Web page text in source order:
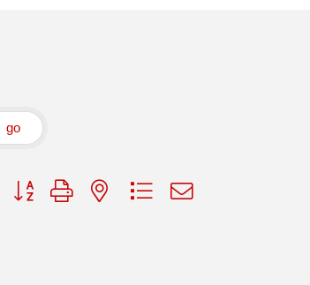
go
Button group with nested dropdown